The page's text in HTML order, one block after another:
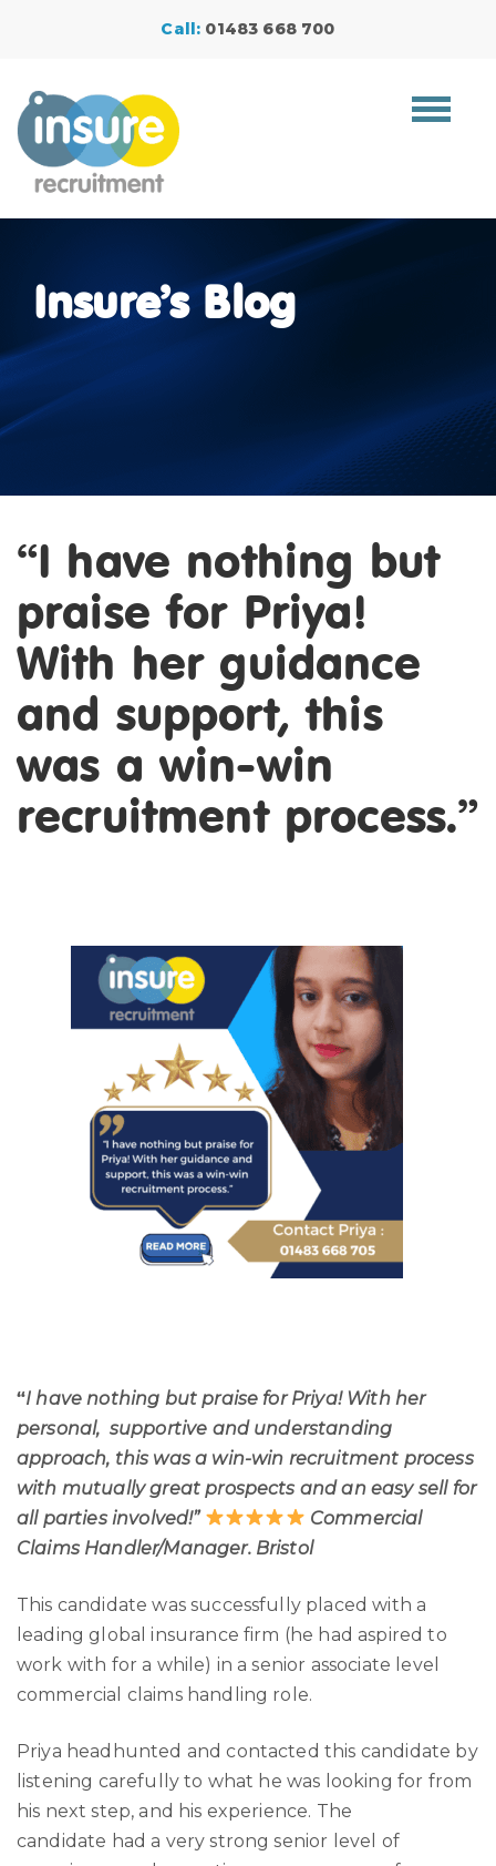
Call: 01483 668 700
Toggle
Insure’s Blog
“I have nothing but
praise for Priya!
With her guidance
and support, this
was a win-win
recruitment process.”
“I have nothing but praise for Priya! With her
personal, supportive and understanding
approach, this was a win-win recruitment process
with mutually great prospects and an easy sell for
all parties involved!”
Commercial
Claims Handler/Manager. Bristol
This candidate was successfully placed with a
leading global insurance firm (he had aspired to
work with for a while) in a senior associate level
commercial claims handling role.
Priya headhunted and contacted this candidate by
listening carefully to what he was looking for from
his next step, and his experience. The
candidate had a very strong senior level of